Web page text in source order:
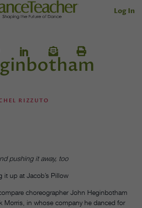
Log In
RIZZUTO
pushing it away, too
it up at Jacob’s Pillow
choreographer John Heginbotham
Morris, in whose company he danced for